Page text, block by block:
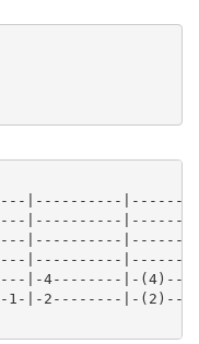
|----------
|----------
|----------
|----------
|-4--------|-
|-2--------|-